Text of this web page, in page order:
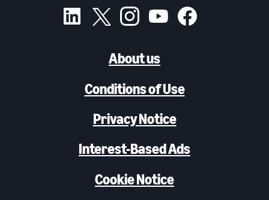
About us
Conditions of Use
Privacy Notice
Interest-Based Ads
Cookie Notice